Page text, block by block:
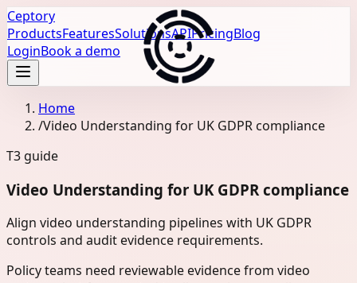
Ceptory
ProductsFeaturesSolutionsAPIPricingBlog
LoginBook a demo
Home
/Video Understanding for UK GDPR compliance
T3 guide
Video Understanding for UK GDPR compliance
Align video understanding pipelines with UK GDPR
controls and audit evidence requirements.
Policy teams need reviewable evidence from video